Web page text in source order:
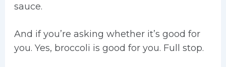
sauce.
And if you’re asking whether it’s good for
you. Yes, broccoli is good for you. Full stop.